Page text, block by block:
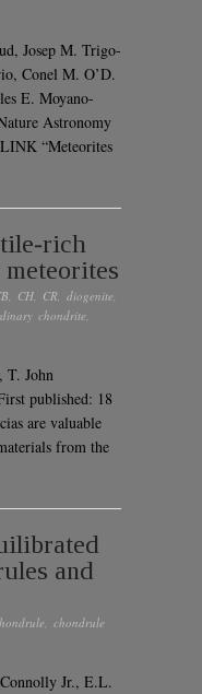
Josep M. Trigo-
Conel M. O’D.
E. Moyano-
Astronomy
“Meteorites
CH CR diogenite
chondrite
T. John
published: 18
are valuable
from the
and
chondrule
Jr., E.L.